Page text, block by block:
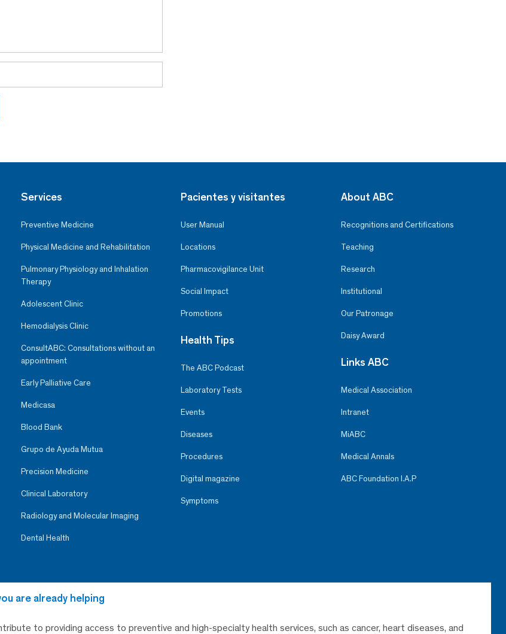
Services
Preventive Medicine
Physical Medicine and Rehabilitation
Pulmonary Physiology and Inhalation
Therapy
Adolescent Clinic
Hemodialysis Clinic
ConsultABC: Consultations without an
appointment
Early Palliative Care
Medicasa
Blood Bank
Grupo de Ayuda Mutua
Precision Medicine
Clinical Laboratory
Radiology and Molecular Imaging
Dental Health
Pacientes y visitantes
User Manual
Locations
Pharmacovigilance Unit
Social Impact
Promotions
Health Tips
The ABC Podcast
Laboratory Tests
Events
Diseases
Procedures
Digital magazine
Symptoms
About ABC
Recognitions and Certifications
Teaching
Research
Institutional
Our Patronage
Daisy Award
Links ABC
Medical Association
Intranet
MiABC
Medical Annals
ABC Foundation I.A.P
are already helping
to providing access to preventive and high-specialty health services, such as cancer, heart diseases, and